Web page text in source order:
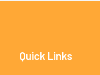
Quick Links